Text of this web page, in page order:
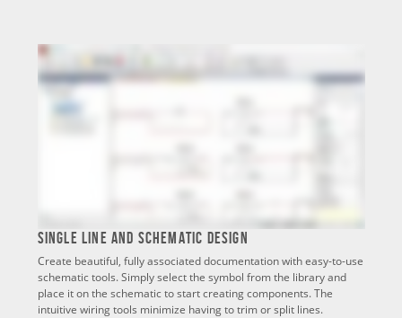
Single Line and Schematic Design
Create beautiful, fully associated documentation with easy-to-use
schematic tools. Simply select the symbol from the library and
place it on the schematic to start creating components. The
intuitive wiring tools minimize having to trim or split lines.